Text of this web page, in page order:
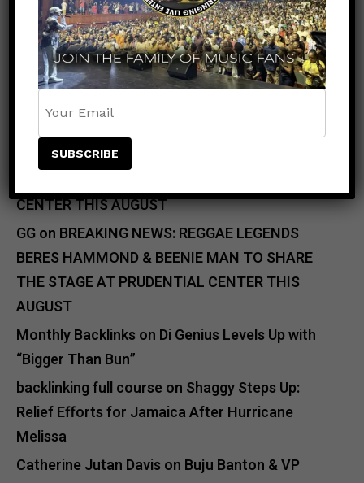
RECENT COMMENTS
jqxstudios@gmail.comonBREAKING NEWS:
REGGAE LEGENDS BERES HAMMOND & BEENIE
CENTER THIS AUGUST
GGon BREAKING NEWS: REGGAE LEGENDS
BERES HAMMOND & BEENIE MAN TO SHARE
THE STAGE AT PRUDENTIAL CENTER THIS
AUGUST
Monthly Backlinks on Di Genius Levels Up with
“Bigger Than Bun”
backlinking full course on Shaggy Steps Up:
Relief Efforts for Jamaica After Hurricane
Melissa
Catherine Jutan Davis on Buju Banton & VP